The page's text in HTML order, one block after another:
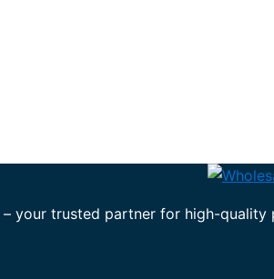
– your trusted partner for high-quality